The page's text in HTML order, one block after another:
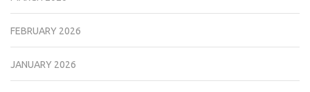
FEBRUARY 2026
JANUARY 2026